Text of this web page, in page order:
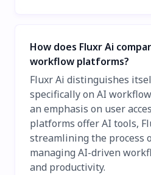
How does Fluxr Ai
workflow platforms?
Fluxr Ai distinguishes
specifically on AI
an emphasis on user
platforms offer AI tools,
streamlining the process
managing AI-driven
and productivity.